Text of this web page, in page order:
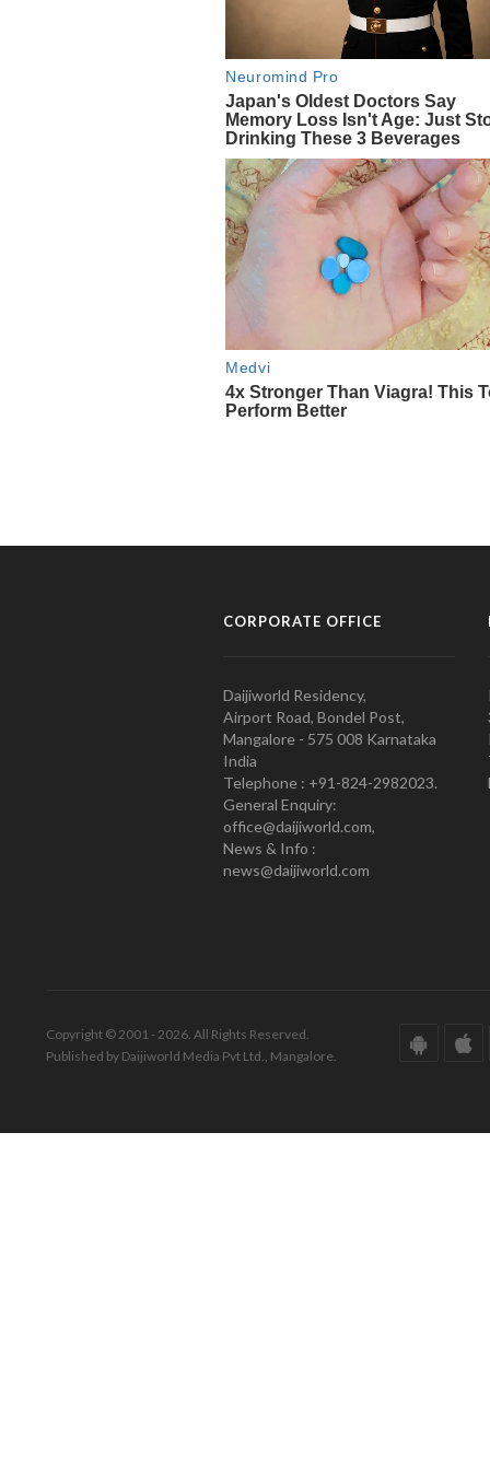
CORPORATE OFFICE
Daijiworld Residency,
Airport Road, Bondel Post,
Mangalore - 575 008 Karnataka
India
Telephone : +91-824-2982023.
General Enquiry:
office@daijiworld.com,
News & Info :
news@daijiworld.com
Copyright © 2001 - 2026. All Rights Reserved.
Published by Daijiworld Media Pvt Ltd., Mangalore.